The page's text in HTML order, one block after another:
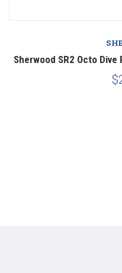
Sherwood SR2 Octo